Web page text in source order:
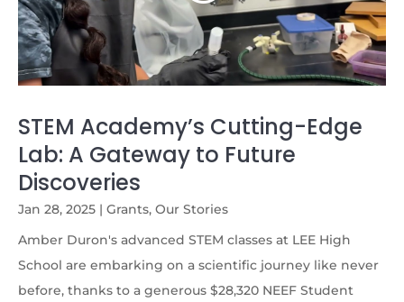
STEM Academy’s Cutting-Edge
Lab: A Gateway to Future
Discoveries
Jan 28, 2025 | Grants, Our Stories
Amber Duron's advanced STEM classes at LEE High
School are embarking on a scientific journey like never
before, thanks to a generous $28,320 NEEF Student